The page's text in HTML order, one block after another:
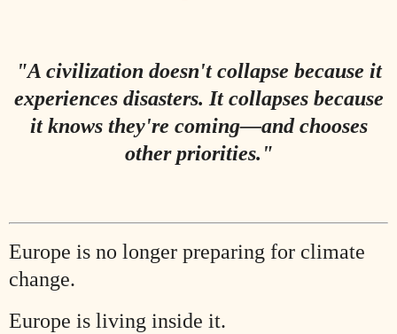
"A civilization doesn't collapse because it
experiences disasters. It collapses because
it knows they're coming—and chooses
other priorities."
Europe is no longer preparing for climate
change.
Europe is living inside it.